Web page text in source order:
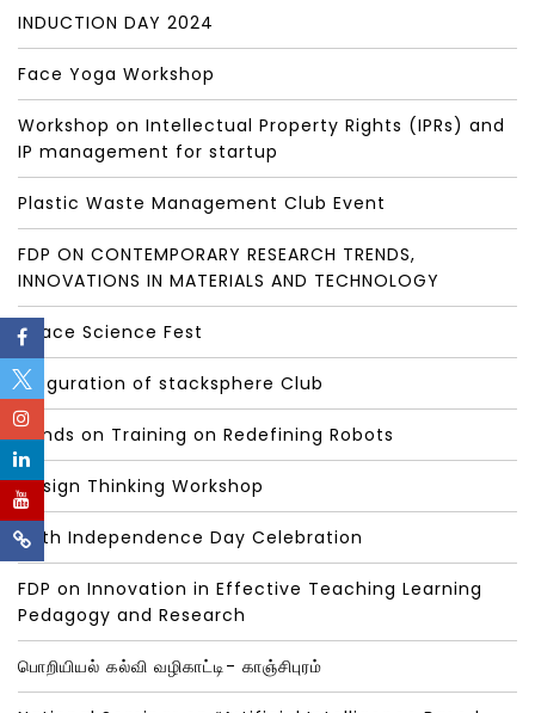
INDUCTION DAY 2024
Face Yoga Workshop
Workshop on Intellectual Property Rights (IPRs) and
IP management for startup
Plastic Waste Management Club Event
FDP ON CONTEMPORARY RESEARCH TRENDS,
INNOVATIONS IN MATERIALS AND TECHNOLOGY
Space Science Fest
Inaguration of stacksphere Club
Hands on Training on Redefining Robots
Design Thinking Workshop
78th Independence Day Celebration
FDP on Innovation in Effective Teaching Learning
Pedagogy and Research
பொறியியல் கல்வி வழிகாட்டி- காஞ்சிபுரம்